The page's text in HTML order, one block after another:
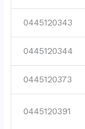
0445120343
0445120344
0445120373
0445120391